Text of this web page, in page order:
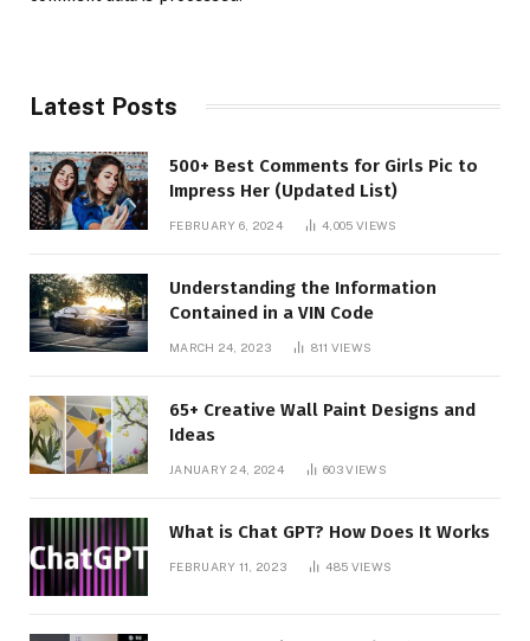
Latest Posts
500+ Best Comments for Girls Pic to
Impress Her (Updated List)
FEBRUARY 6, 2024 4,005 VIEWS
Understanding the Information
Contained in a VIN Code
MARCH 24, 2023 811 VIEWS
65+ Creative Wall Paint Designs and
Ideas
JANUARY 24, 2024 603VIEWS
What is Chat GPT? How Does It Works
FEBRUARY 11, 2023 485 VIEWS